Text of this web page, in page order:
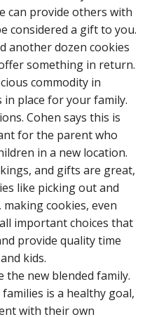
can provide others with
considered a gift to you.
another dozen cookies
something in return.
commodity in
place for your family.
Cohen says this is
for the parent who
in a new location.
and gifts are great,
like picking out and
cookies, even
important choices that
provide quality time
kids.
the new blended family.
is a healthy goal,
with their own